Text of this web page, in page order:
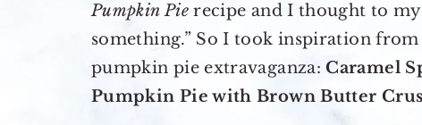
Pumpkin Pierecipe and I thought to
something.” So I took inspiration
pumpkin pie extravaganza:Caramel
Pumpkin Pie with Brown Butter